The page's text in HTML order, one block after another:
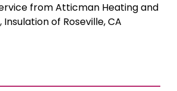
from Atticman Heating and
of Roseville, CA